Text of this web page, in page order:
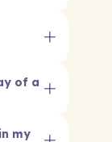
of a
my